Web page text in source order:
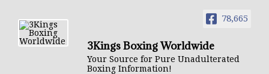
78,665
3Kings Boxing Worldwide
Your Source for Pure Unadulterated
Boxing Information!